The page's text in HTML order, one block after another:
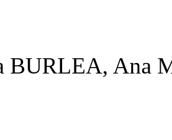
BURLEA, Ana